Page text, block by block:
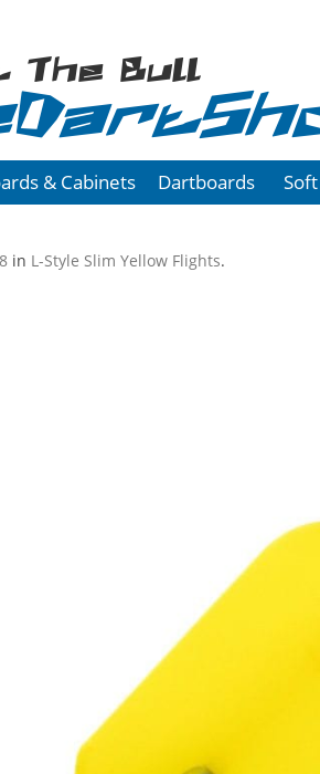
The Bull
& Cabinets Dartboards
in L-Style Slim Yellow Flights.